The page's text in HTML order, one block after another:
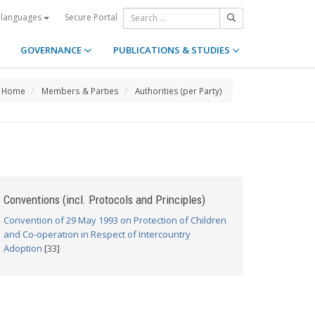
Secure Portal
GOVERNANCE PUBLICATIONS & STUDIES
Home Members & Parties Authorities (per Party)
Conventions (incl. Protocols and Principles)
Convention of 29 May 1993 on Protection of Children
and Co-operation in Respect of Intercountry
Adoption [33]